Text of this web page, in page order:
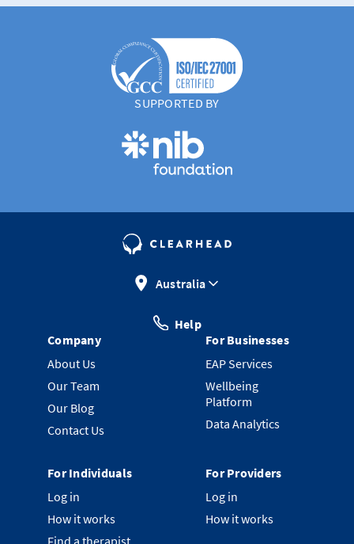
SUPPORTED BY
Australia
Help
Company
About Us
Our Team
Our Blog
Contact Us
For Businesses
EAP Services
Wellbeing
Platform
Data Analytics
For Individuals
Log in
How it works
Find a therapist
For Providers
Log in
How it works